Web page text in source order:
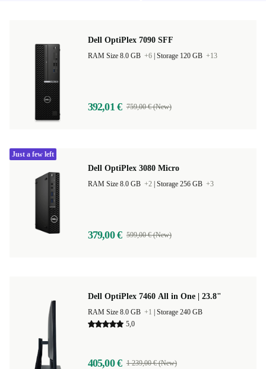
Dell OptiPlex 7090 SFF
RAM Size 8.0 GB +6 Storage 120 GB +13
392,01 € 759,00 € (New)
Dell OptiPlex 3080 Micro
RAM Size 8.0 GB +2 Storage 256 GB +3
379,00 € 599,00 € (New)
Just a few left
Dell OptiPlex 7460 All in One | 23.8"
RAM Size 8.0 GB +1
Storage 240 GB
5,0
405,00 € 1 239,00 € (New)